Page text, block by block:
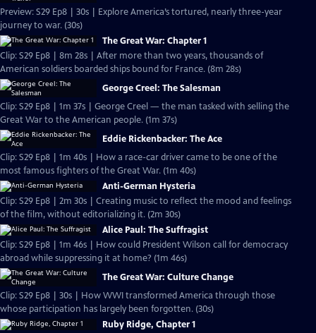
Preview: S29 Ep8 | 30s | Explore America’s tortured, nearly three-year
journey to war. (30s)
The Great War: Chapter 1
Clip: S29 Ep8 | 8m 28s | After more than two years, thousands of
American soldiers boarded ships bound for France. (8m 28s)
George Creel: The Salesman
Clip: S29 Ep8 | 1m 37s | George Creel — the man tasked with selling the
Great War to the American people. (1m 37s)
Eddie Rickenbacker: The Ace
Clip: S29 Ep8 | 1m 40s | How a race-car driver came to be one of the
most famous fighters of the Great War. (1m 40s)
Anti-German Hysteria
Clip: S29 Ep8 | 2m 30s | Creating music to reflect the mood and feelings
of the film, without editorializing it. (2m 30s)
Alice Paul: The Suffragist
Clip: S29 Ep8 | 1m 46s | How could President Wilson call for democracy
abroad while suppressing it at home? (1m 46s)
The Great War: Culture Change
Clip: S29 Ep8 | 30s | How WWI transformed America through those
whose participation has largely been forgotten. (30s)
Ruby Ridge, Chapter 1